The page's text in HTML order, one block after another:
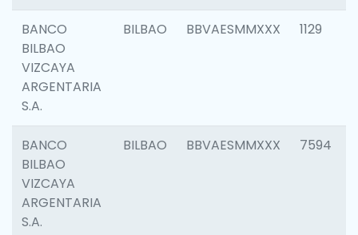
BANCO
BILBAO
VIZCAYA
ARGENTARIA
S.A.
BILBAO BBVAESMMXXX 1129
BANCO
BILBAO
VIZCAYA
ARGENTARIA
S.A.
BILBAO BBVAESMMXXX 7594